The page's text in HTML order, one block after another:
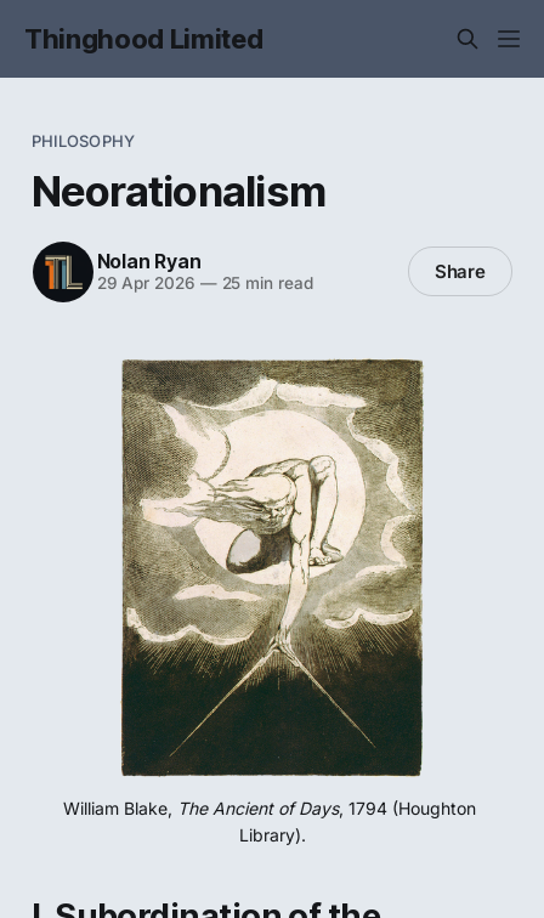
Thinghood Limited
PHILOSOPHY
Neorationalism
Nolan Ryan
29 Apr 2026 —25 min read Share
William Blake, The Ancient of Days, 1794 (Houghton
Library).